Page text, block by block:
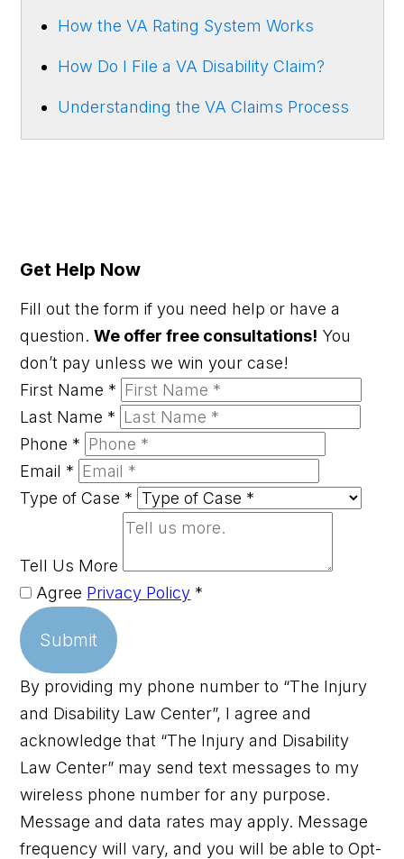
How the VA Rating System Works
How Do I File a VA Disability Claim?
Understanding the VA Claims Process
Get Help Now
Fill out the form if you need help or have a
question.We offer free consultations! You
don’t pay unless we win your case!
First Name *
Last Name *
Phone *
Email *
Type of Case *
Tell Us More
Agree Privacy Policy *
Submit
By providing my phone number to “The Injury
and Disability Law Center”, I agree and
acknowledge that “The Injury and Disability
Law Center” may send text messages to my
wireless phone number for any purpose.
Message and data rates may apply. Message
frequency will vary, and you will be able to Opt-